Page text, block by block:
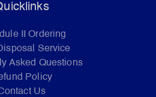
II Ordering
Service
Asked Questions
Policy
Us